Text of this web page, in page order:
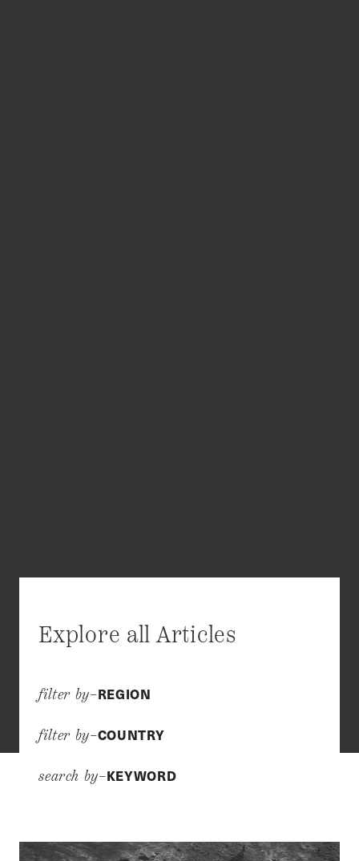
Explore all Articles
filter by–REGION
filter by–COUNTRY
search by–KEYWORD